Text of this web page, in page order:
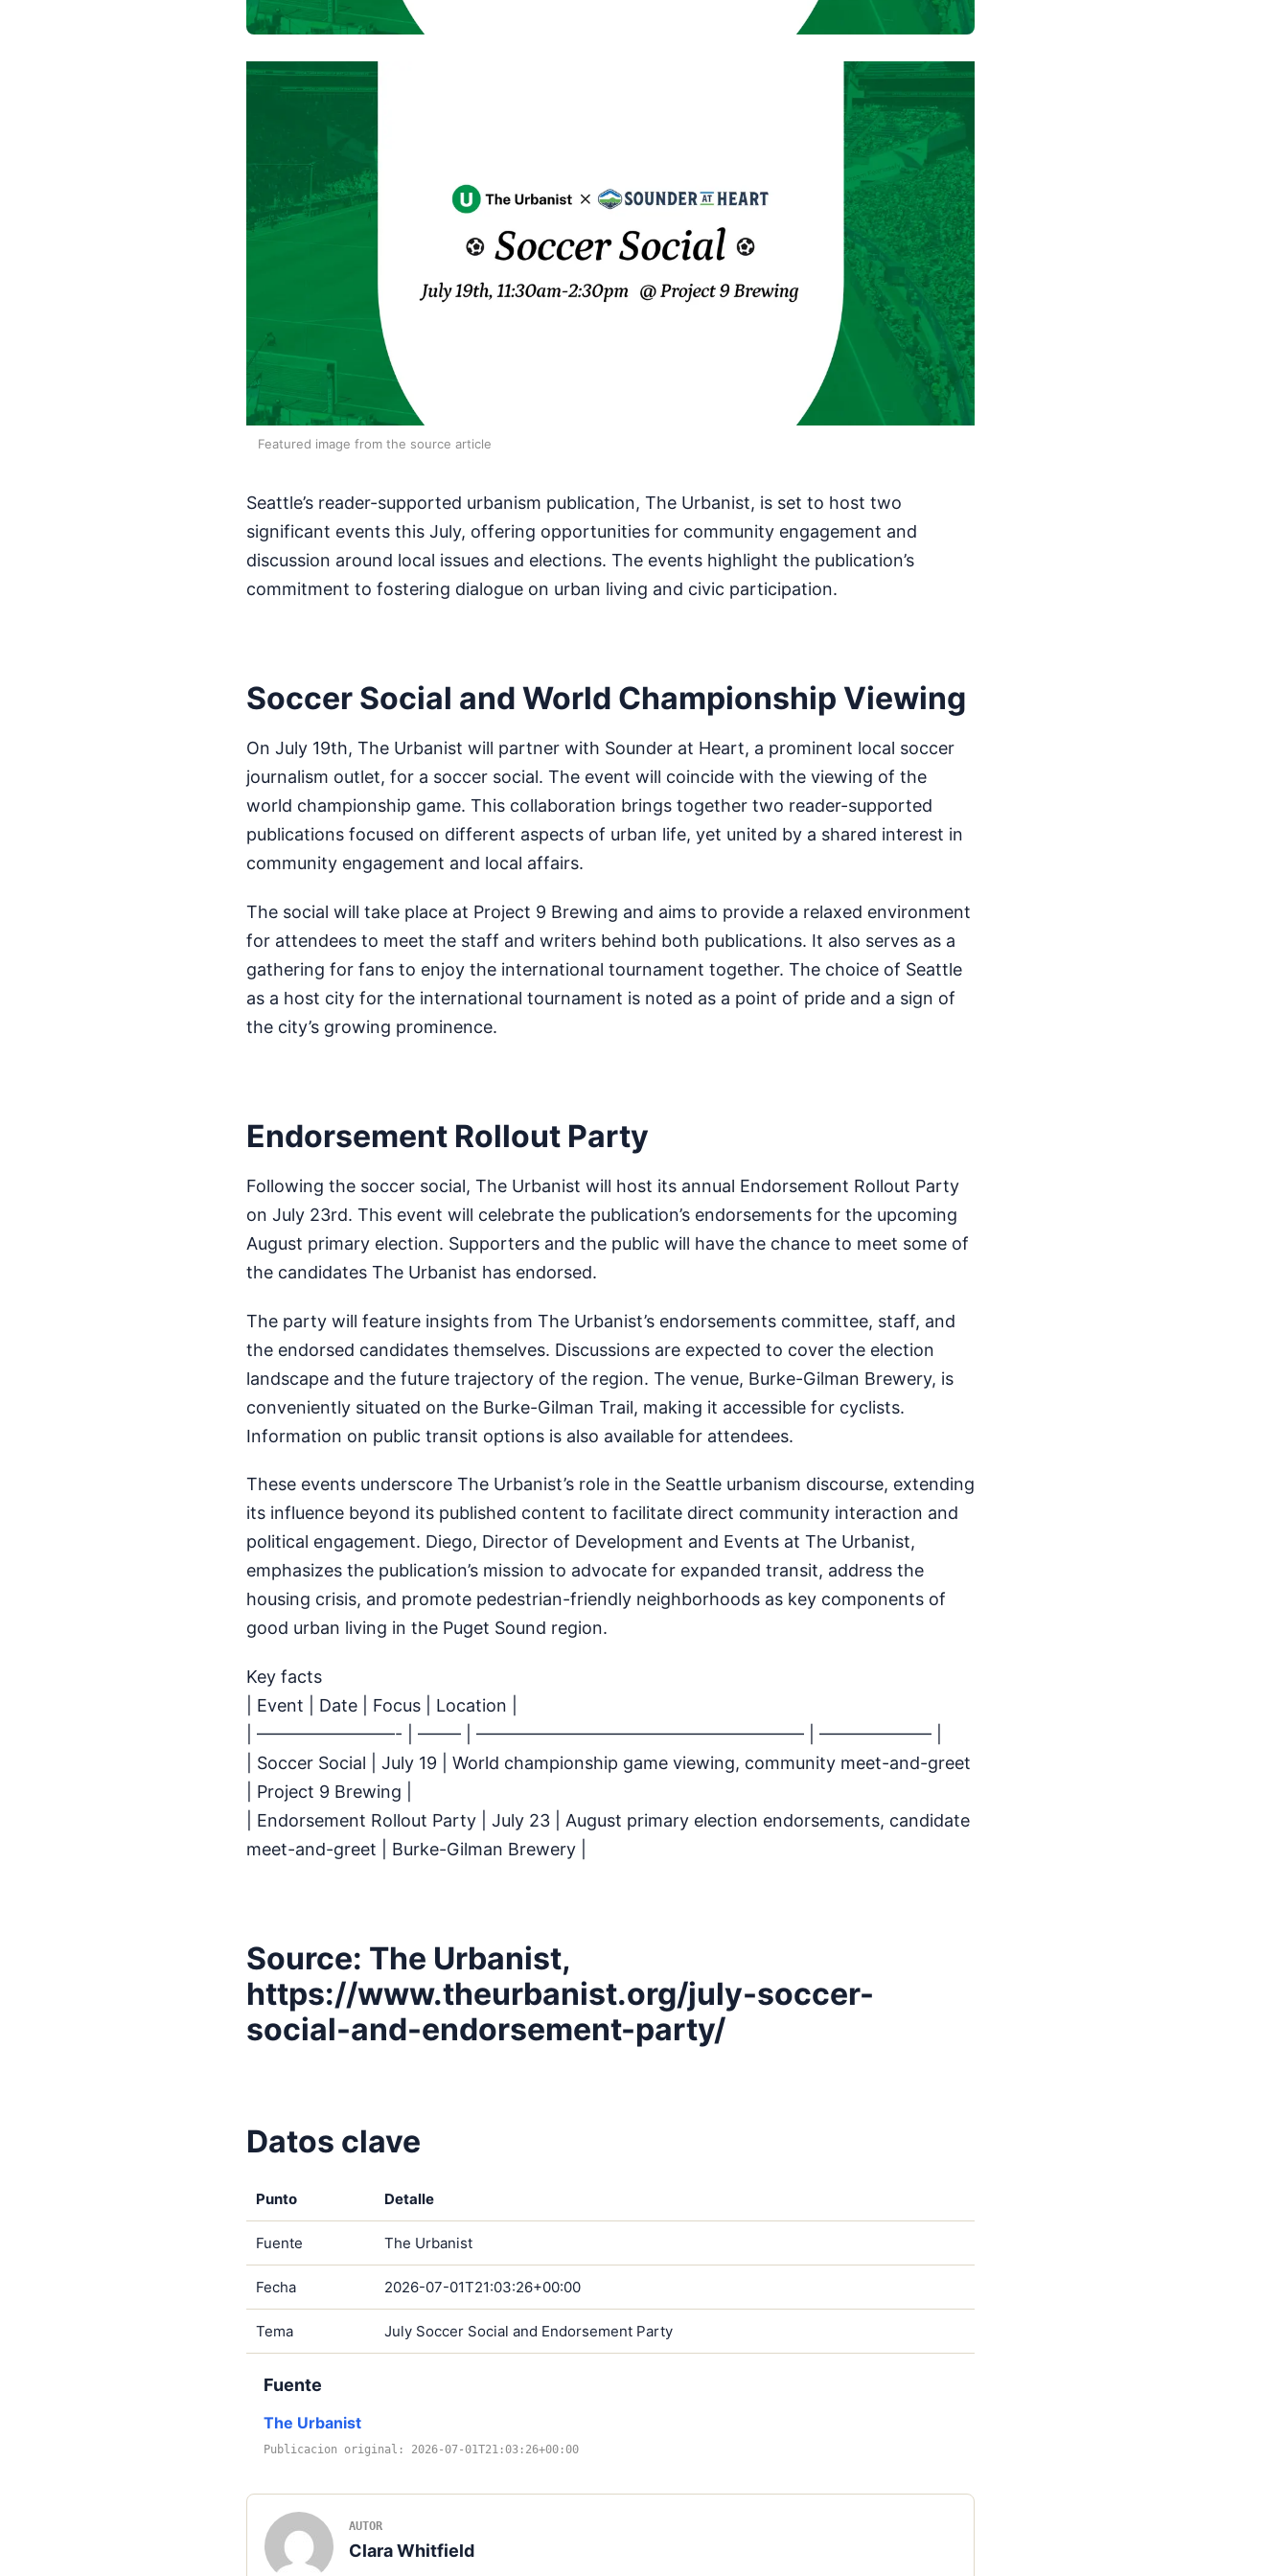
Featured image from the source article
Seattle’s reader-supported urbanism publication, The Urbanist, is set to host two
significant events this July, offering opportunities for community engagement and
discussion around local issues and elections. The events highlight the publication’s
commitment to fostering dialogue on urban living and civic participation.
Soccer Social and World Championship Viewing
On July 19th, The Urbanist will partner with Sounder at Heart, a prominent local soccer
journalism outlet, for a soccer social. The event will coincide with the viewing of the
world championship game. This collaboration brings together two reader-supported
publications focused on different aspects of urban life, yet united by a shared interest in
community engagement and local affairs.
The social will take place at Project 9 Brewing and aims to provide a relaxed environment
for attendees to meet the staff and writers behind both publications. It also serves as a
gathering for fans to enjoy the international tournament together. The choice of Seattle
as a host city for the international tournament is noted as a point of pride and a sign of
the city’s growing prominence.
Endorsement Rollout Party
Following the soccer social, The Urbanist will host its annual Endorsement Rollout Party
on July 23rd. This event will celebrate the publication’s endorsements for the upcoming
August primary election. Supporters and the public will have the chance to meet some of
the candidates The Urbanist has endorsed.
The party will feature insights from The Urbanist’s endorsements committee, staff, and
the endorsed candidates themselves. Discussions are expected to cover the election
landscape and the future trajectory of the region. The venue, Burke-Gilman Brewery, is
conveniently situated on the Burke-Gilman Trail, making it accessible for cyclists.
Information on public transit options is also available for attendees.
These events underscore The Urbanist’s role in the Seattle urbanism discourse, extending
its influence beyond its published content to facilitate direct community interaction and
political engagement. Diego, Director of Development and Events at The Urbanist,
emphasizes the publication’s mission to advocate for expanded transit, address the
housing crisis, and promote pedestrian-friendly neighborhoods as key components of
good urban living in the Puget Sound region.
Key facts
| Event | Date | Focus | Location |
| ————————- | ——– | ——————————————————— | ——————– |
| Soccer Social | July 19 | World championship game viewing, community meet-and-greet
| Project 9 Brewing |
| Endorsement Rollout Party | July 23 | August primary election endorsements, candidate
meet-and-greet | Burke-Gilman Brewery |
Source: The Urbanist,
https://www.theurbanist.org/july-soccer-
social-and-endorsement-party/
Datos clave
Punto Detalle
Fuente The Urbanist
Fecha 2026-07-01T21:03:26+00:00
Tema July Soccer Social and Endorsement Party
Fuente
The Urbanist
Publicacion original: 2026-07-01T21:03:26+00:00
AUTOR
Clara Whitfield